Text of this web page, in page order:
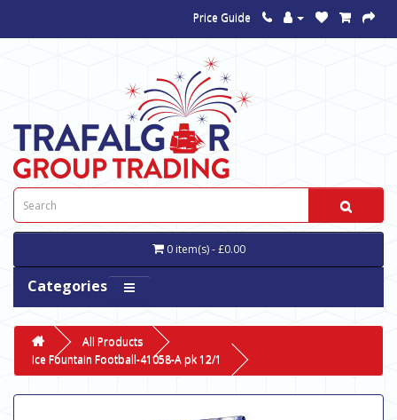
Price Guide
0 item(s) - £0.00
Categories
All Products
Ice Fountain Football-41058-A pk 12/1